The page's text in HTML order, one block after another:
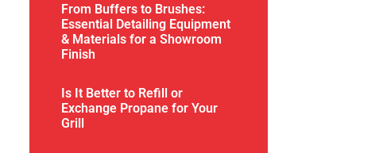
From Buffers to Brushes:
Essential Detailing Equipment
& Materials for a Showroom
Finish
Is It Better to Refill or
Exchange Propane for Your
Grill